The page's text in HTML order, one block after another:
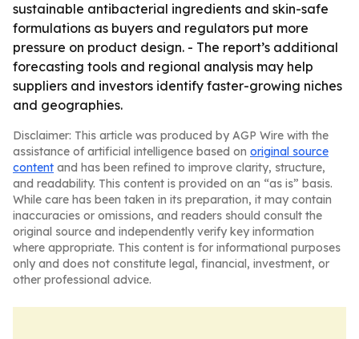
sustainable antibacterial ingredients and skin-safe
formulations as buyers and regulators put more
pressure on product design. - The report’s additional
forecasting tools and regional analysis may help
suppliers and investors identify faster-growing niches
and geographies.
Disclaimer: This article was produced by AGP Wire with the
assistance of artificial intelligence based on original source
content and has been refined to improve clarity, structure,
and readability. This content is provided on an “as is” basis.
While care has been taken in its preparation, it may contain
inaccuracies or omissions, and readers should consult the
original source and independently verify key information
where appropriate. This content is for informational purposes
only and does not constitute legal, financial, investment, or
other professional advice.